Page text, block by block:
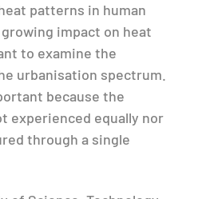
patterns in human
impact on heat
to examine the
urbanisation spectrum.
because the
experienced equally nor
through a single